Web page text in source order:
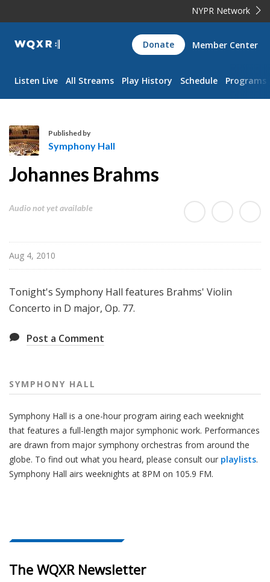
NYPR Network
WQXR
Navigation
Donate Member Center
Listen Live All Streams Play History Schedule Programs
y
p
a
l
Published by
Symphony Hall
Johannes Brahms
Audio not yet available
Aug 4, 2010
Tonight's Symphony Hall features Brahms' Violin
Concerto in D major, Op. 77.
Post a Comment
SYMPHONY HALL
Symphony Hall is a one-hour program airing each weeknight
that features a full-length major symphonic work. Performances
are drawn from major symphony orchestras from around the
globe. To find out what you heard, please consult our playlists.
Symphony Hall airs weeknights at 8PM on 105.9 FM.